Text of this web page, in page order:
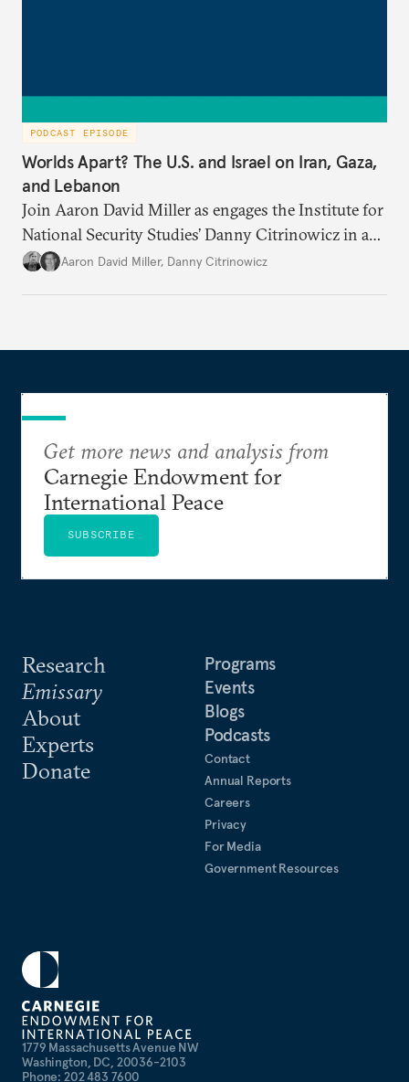
PODCAST EPISODE
Worlds Apart? The U.S. and Israel on Iran, Gaza,
and Lebanon
Join Aaron David Miller as engages the Institute for
National Security Studies’ Danny Citrinowicz in a
wide-ranging conversation analyzing the current
Aaron David Miller, Danny Citrinowicz
1779 Massachusetts Avenue NW
Washington, DC, 20036-2103
Phone: 202 483 7600
Research
Emissary
About
Experts
Donate
Programs
Events
Blogs
Podcasts
Contact
Annual Reports
Careers
Privacy
For Media
Government Resources
Get more news and analysis from
Carnegie Endowment for
International Peace
SUBSCRIBE